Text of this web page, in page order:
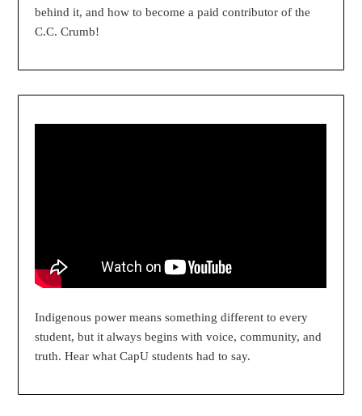
behind it, and how to become a paid contributor of the
C.C. Crumb!
Indigenous power means something different to every
student, but it always begins with voice, community, and
truth. Hear what CapU students had to say.